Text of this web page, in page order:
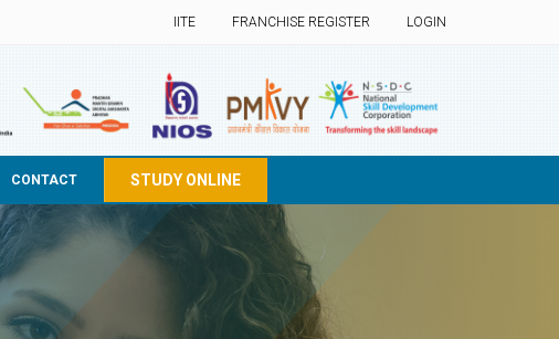
IITE FRANCHISE REGISTER LOGIN
CONTACT STUDY ONLINE